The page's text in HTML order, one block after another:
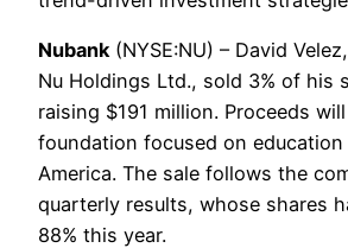
Nubank (NYSE:NU) – David
Nu Holdings Ltd., sold 3% of his
raising $191 million. Proceeds
foundation focused on education
America. The sale follows the
quarterly results, whose shares
88% this year.